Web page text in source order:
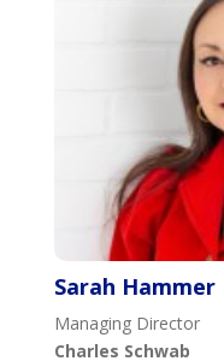
Sarah Hammer
Managing Director
Charles Schwab